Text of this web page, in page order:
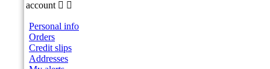
Your account  
Personal info
Orders
Credit slips
Addresses